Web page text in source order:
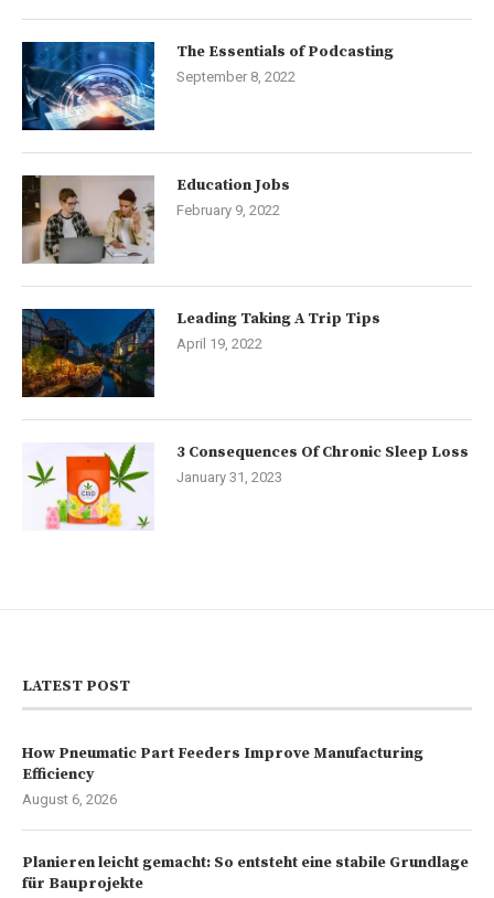
The Essentials of Podcasting
September 8, 2022
Education Jobs
February 9, 2022
Leading Taking A Trip Tips
April 19, 2022
3 Consequences Of Chronic Sleep Loss
January 31, 2023
LATEST POST
How Pneumatic Part Feeders Improve Manufacturing
Efficiency
August 6, 2026
Planieren leicht gemacht: So entsteht eine stabile Grundlage
für Bauprojekte